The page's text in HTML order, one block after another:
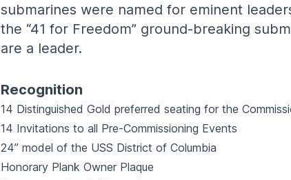
submarines were named for eminent
the “41 for Freedom” ground-breaking
are a leader.
Recognition
14 Distinguished Gold preferred seating for the
14 Invitations to all Pre-Commissioning Events
24” model of the USS District of Columbia
Honorary Plank Owner Plaque